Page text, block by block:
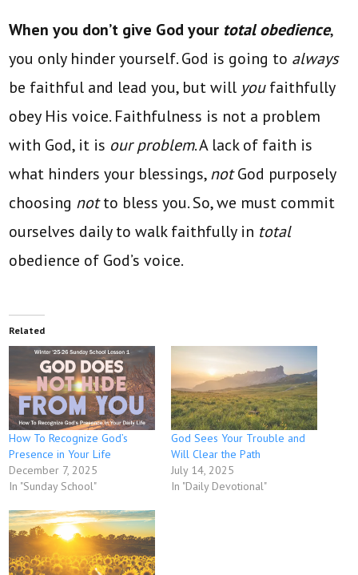
When you don’t give God your total obedience,
you only hinder yourself. God is going to always
be faithful and lead you, but will youfaithfully
obey His voice. Faithfulness is not a problem
with God, it is our problem. A lack of faith is
what hinders your blessings,notGod purposely
choosing notto bless you. So, we must commit
ourselves daily to walk faithfully in total
obedience of God’s voice.
Related
How To Recognize God’s
Presence in Your Life
December 7, 2025
In "Sunday School"
God Sees Your Trouble and
Will Clear the Path
July 14, 2025
In "Daily Devotional"